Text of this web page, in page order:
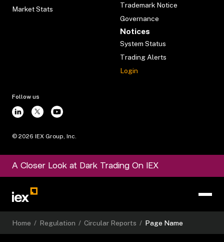
Market Stats
Trademark Notice
Governance
Notices
System Status
Trading Alerts
Login
Follow us
© 2026 IEX Group, Inc.
A Closer Look at Dark Trading On IEX
Home / Regulation / Circular Reports / Page Name